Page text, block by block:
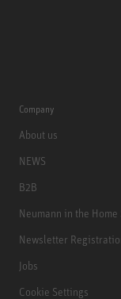
Company
About us
NEWS
B2B
Neumann in the Home
Newsletter
Jobs
Cookie Settings